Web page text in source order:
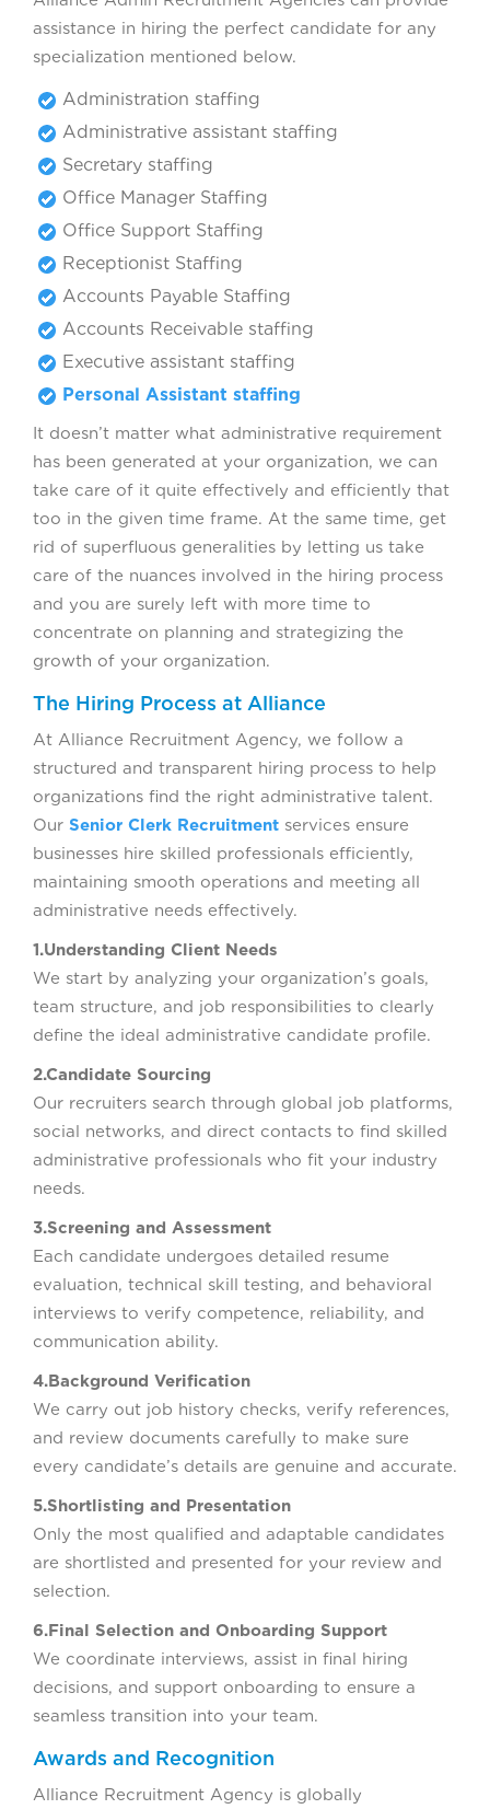
assistance in hiring the perfect candidate for any
specialization mentioned below.
Administration staffing
Administrative assistant staffing
Secretary staffing
Office Manager Staffing
Office Support Staffing
Receptionist Staffing
Accounts Payable Staffing
Accounts Receivable staffing
Executive assistant staffing
Personal Assistant staffing
It doesn’t matter what administrative requirement
has been generated at your organization, we can
take care of it quite effectively and efficiently that
too in the given time frame. At the same time, get
rid of superfluous generalities by letting us take
care of the nuances involved in the hiring process
and you are surely left with more time to
concentrate on planning and strategizing the
growth of your organization.
The Hiring Process at Alliance
At Alliance Recruitment Agency, we follow a
structured and transparent hiring process to help
organizations find the right administrative talent.
Our Senior Clerk Recruitment services ensure
businesses hire skilled professionals efficiently,
maintaining smooth operations and meeting all
administrative needs effectively.
1.Understanding Client Needs
We start by analyzing your organization’s goals,
team structure, and job responsibilities to clearly
define the ideal administrative candidate profile.
2.Candidate Sourcing
Our recruiters search through global job platforms,
social networks, and direct contacts to find skilled
administrative professionals who fit your industry
needs.
3.Screening and Assessment
Each candidate undergoes detailed resume
evaluation, technical skill testing, and behavioral
interviews to verify competence, reliability, and
communication ability.
4.Background Verification
We carry out job history checks, verify references,
and review documents carefully to make sure
every candidate’s details are genuine and accurate.
5.Shortlisting and Presentation
Only the most qualified and adaptable candidates
are shortlisted and presented for your review and
selection.
6.Final Selection and Onboarding Support
We coordinate interviews, assist in final hiring
decisions, and support onboarding to ensure a
seamless transition into your team.
Awards and Recognition
Alliance Recruitment Agency is globally